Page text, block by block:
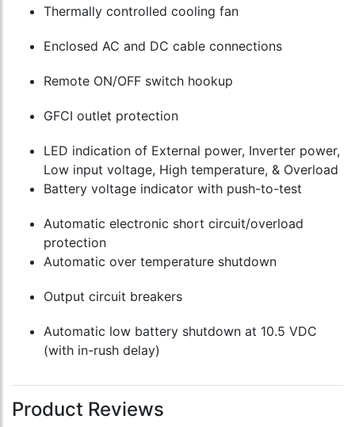
Thermally controlled cooling fan
Enclosed AC and DC cable connections
Remote ON/OFF switch hookup
GFCI outlet protection
LED indication of External power, Inverter power,
Low input voltage, High temperature, & Overload
Battery voltage indicator with push-to-test
Automatic electronic short circuit/overload
protection
Automatic over temperature shutdown
Output circuit breakers
Automatic low battery shutdown at 10.5 VDC
(with in-rush delay)
Product Reviews